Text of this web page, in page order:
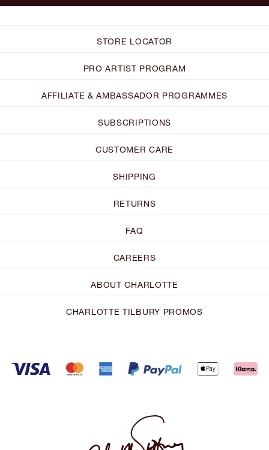
STORE LOCATOR
PRO ARTIST PROGRAM
AFFILIATE & AMBASSADOR PROGRAMMES
SUBSCRIPTIONS
CUSTOMER CARE
SHIPPING
RETURNS
FAQ
CAREERS
ABOUT CHARLOTTE
CHARLOTTE TILBURY PROMOS